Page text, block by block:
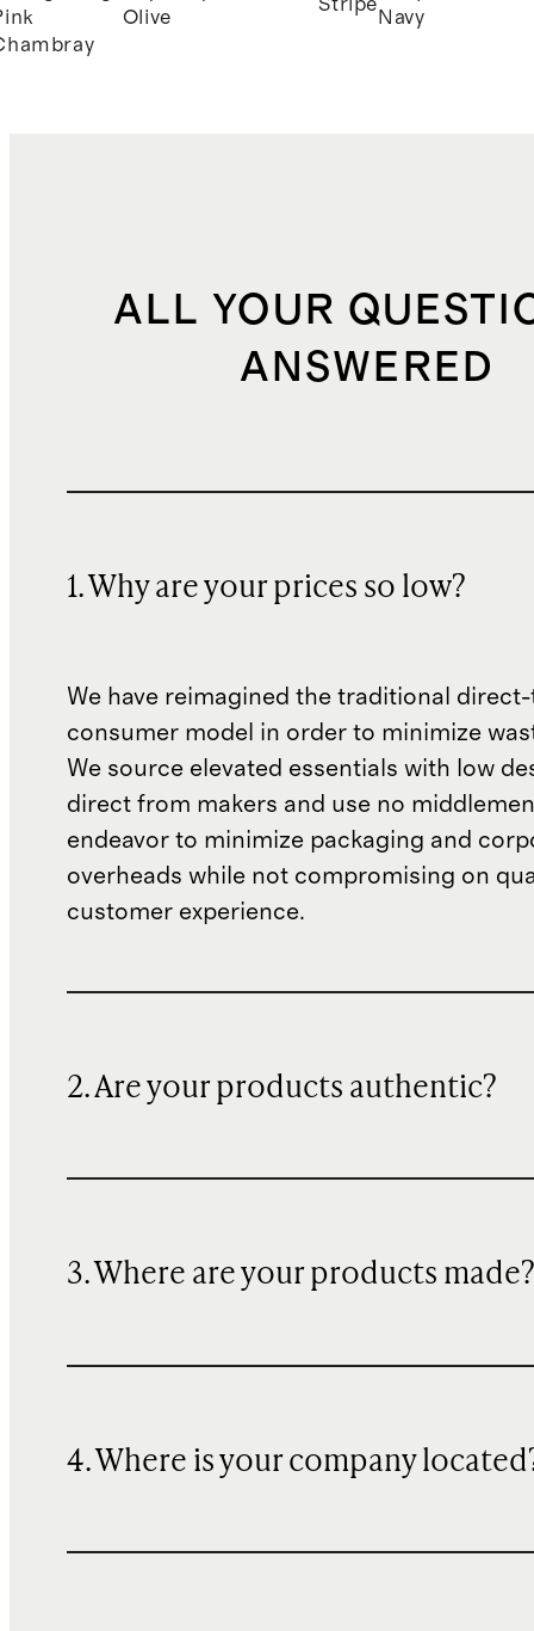
Olive
Stripe
Navy
ALL YOUR
ANSWERED
1. Why are your prices so low?
We have reimagined the traditional
consumer model in order to minimize
We source elevated essentials with low
direct from makers and use no
endeavor to minimize packaging and
overheads while not compromising on
customer experience.
2. Are your products authentic?
3. Where are your products made?
4. Where is your company